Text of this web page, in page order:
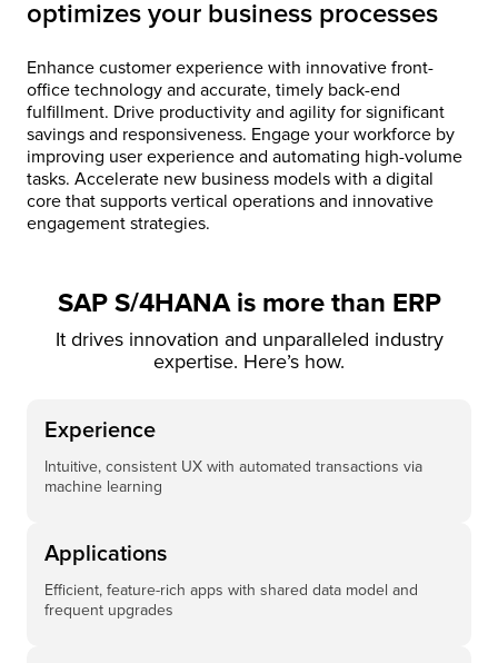
optimizes your business processes
Enhance customer experience with innovative front-
office technology and accurate, timely back-end
fulfillment. Drive productivity and agility for significant
savings and responsiveness. Engage your workforce by
improving user experience and automating high-volume
tasks. Accelerate new business models with a digital
core that supports vertical operations and innovative
engagement strategies.
SAP S/4HANA is more than ERP
It drives innovation and unparalleled industry
expertise. Here’s how.
Experience
Intuitive, consistent UX with automated transactions via
machine learning
Applications
Efficient, feature-rich apps with shared data model and
frequent upgrades